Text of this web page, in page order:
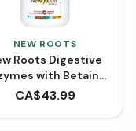
NEW ROOTS
Roots Digestive
with Betaine
(100
CA$43.99